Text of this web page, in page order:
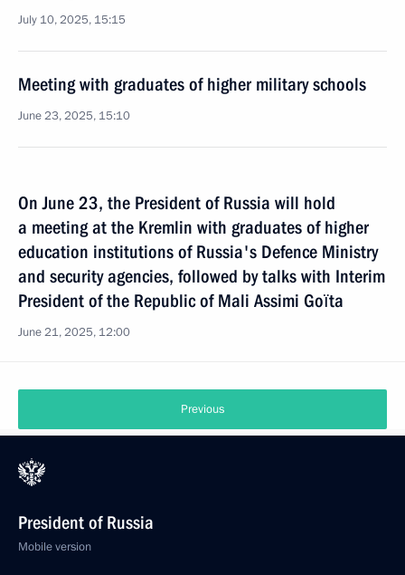
July 10, 2025, 15:15
Meeting with graduates of higher military schools
June 23, 2025, 15:10
On June 23, the President of Russia will hold
a meeting at the Kremlin with graduates of higher
eduсation institutions of Russia's Defence Ministry
and security agencies, followed by talks with Interim
President of the Republic of Mali Assimi Goïta
June 21, 2025, 12:00
Previous
President of Russia
Mobile version